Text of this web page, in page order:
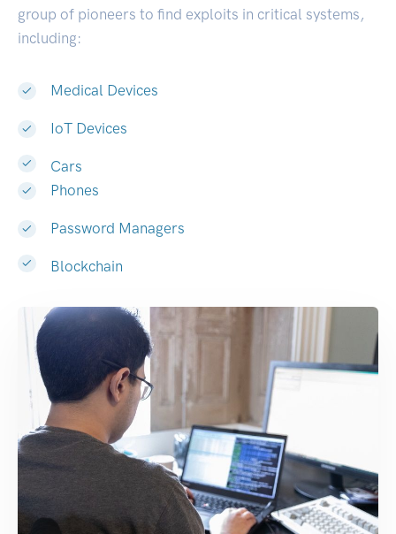
group of pioneers to find exploits in critical systems,
including:
Medical Devices
IoT Devices
Cars
Phones
Password Managers
Blockchain